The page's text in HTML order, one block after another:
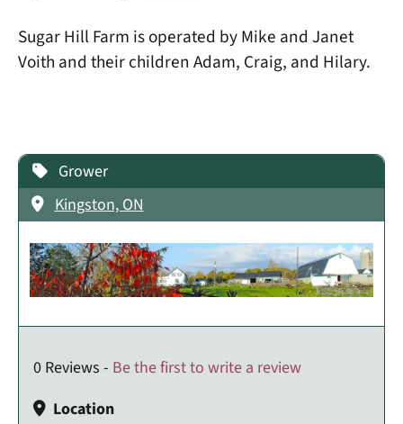
Sugar Hill Farm is operated by Mike and Janet
Voith and their children Adam, Craig, and Hilary.
Grower
Kingston, ON
0 Reviews - Be the first to write a review
Location